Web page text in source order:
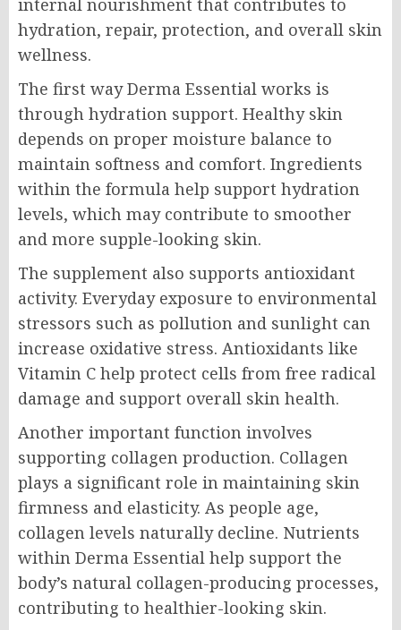
internal nourishment that contributes to
hydration, repair, protection, and overall skin
wellness.
The first way Derma Essential works is
through hydration support. Healthy skin
depends on proper moisture balance to
maintain softness and comfort. Ingredients
within the formula help support hydration
levels, which may contribute to smoother
and more supple-looking skin.
The supplement also supports antioxidant
activity. Everyday exposure to environmental
stressors such as pollution and sunlight can
increase oxidative stress. Antioxidants like
Vitamin C help protect cells from free radical
damage and support overall skin health.
Another important function involves
supporting collagen production. Collagen
plays a significant role in maintaining skin
firmness and elasticity. As people age,
collagen levels naturally decline. Nutrients
within Derma Essential help support the
body’s natural collagen-producing processes,
contributing to healthier-looking skin.